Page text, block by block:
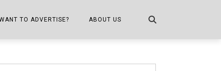
TO ADVERTISE? ABOUT US